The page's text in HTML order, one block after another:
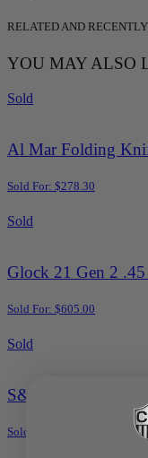
RELATED AND
YOU MAY ALSO
Sold
Al Mar Folding
Sold For: $278.30
Sold
Glock 21 Gen 2
Sold For: $605.00
Sold
S&W #1 .22 Short
Sold For: $393.25